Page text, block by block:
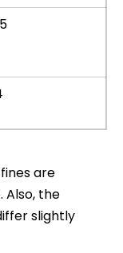
are
Also, the
slightly